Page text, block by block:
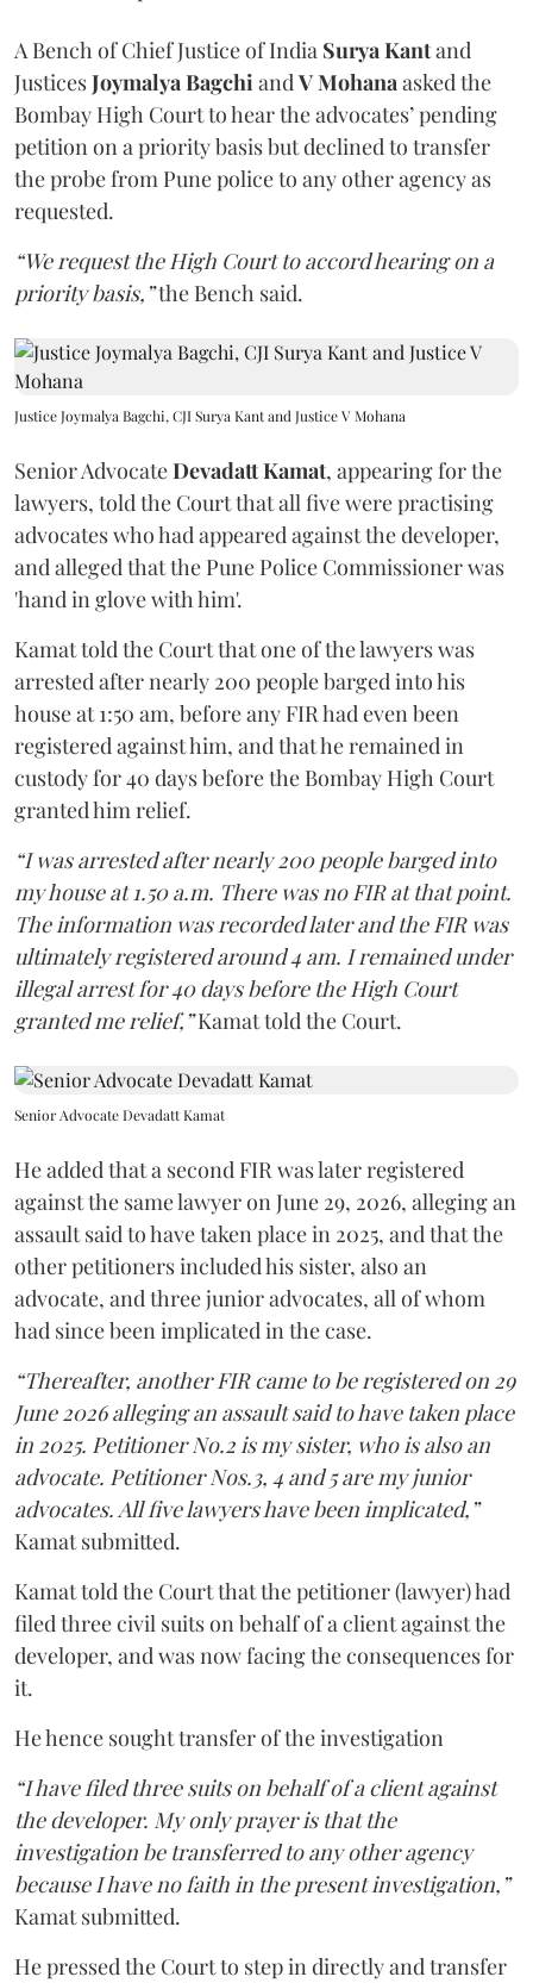
A Bench of Chief Justice of India Surya Kantand
JusticesJoymalya BagchiandV Mohanaasked the
Bombay High Court to hear the advocates’ pending
petition on a priority basis but declined to transfer
the probe from Pune police to any other agency as
requested.
“We request the High Court to accord hearing on a
priority basis,”the Bench said.
Justice Joymalya Bagchi, CJI Surya Kant and Justice V Mohana
Senior AdvocateDevadatt Kamat, appearing for the
lawyers, told the Court that all five were practising
advocates who had appeared against the developer,
and alleged that the Pune Police Commissioner was
'hand in glove with him'.
Kamat told the Court that one of the lawyers was
arrested after nearly 200 people barged into his
house at 1:50 am, before any FIR had even been
registered against him, and that he remained in
custody for 40 days before the Bombay High Court
granted him relief.
“I was arrested after nearly 200 people barged into
my house at 1.50 a.m. There was no FIR at that point.
The information was recorded later and the FIR was
ultimately registered around 4 am. I remained under
illegal arrest for 40 days before the High Court
granted me relief,”Kamat told the Court.
Senior Advocate Devadatt Kamat
He added that a second FIR was later registered
against the same lawyer on June 29, 2026, alleging an
assault said to have taken place in 2025, and that the
other petitioners included his sister, also an
advocate, and three junior advocates, all of whom
had since been implicated in the case.
“Thereafter, another FIR came to be registered on 29
June 2026 alleging an assault said to have taken place
in 2025. Petitioner No.2 is my sister, who is also an
advocate. Petitioner Nos.3, 4 and 5 are my junior
advocates. All five lawyers have been implicated,”
Kamat submitted.
Kamat told the Court that the petitioner (lawyer) had
filed three civil suits on behalf of a client against the
developer, and was now facing the consequences for
it.
He hence sought transfer of the investigation
“I have filed three suits on behalf of a client against
the developer. My only prayer is that the
investigation be transferred to any other agency
because I have no faith in the present investigation,”
Kamat submitted.
He pressed the Court to step in directly and transfer